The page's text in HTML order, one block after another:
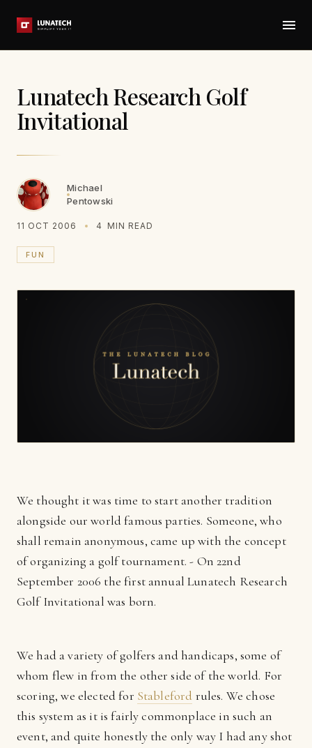
Lunatech Research Golf
Invitational
Michael
Pentowski
11 OCT 2006 4 MIN READ
FUN
We thought it was time to start another tradition
alongside our world famous parties. Someone, who
shall remain anonymous, came up with the concept
of organizing a golf tournament. - On 22nd
September 2006 the first annual Lunatech Research
Golf Invitational was born.
We had a variety of golfers and handicaps, some of
whom flew in from the other side of the world. For
scoring, we elected for Stableford rules. We chose
this system as it is fairly commonplace in such an
event, and quite honestly the only way I had any shot